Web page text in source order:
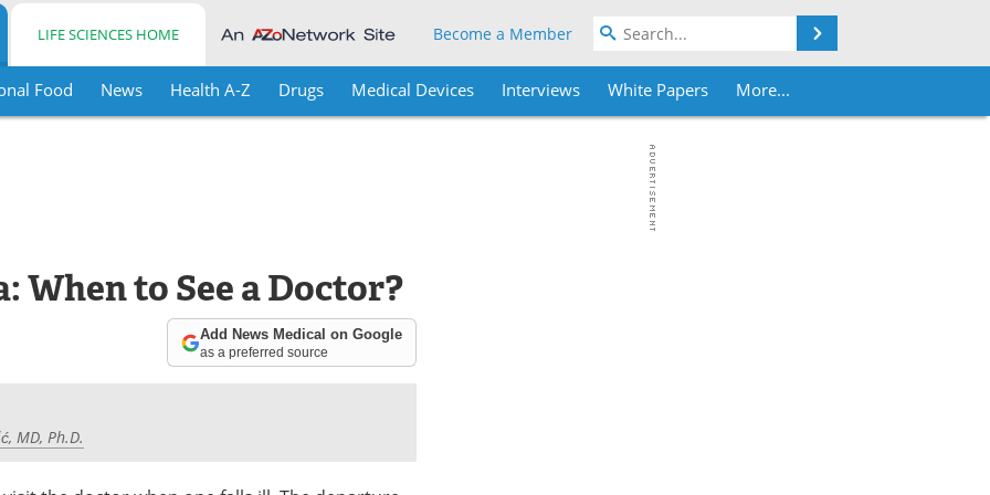
LIFE SCIENCES HOME Become a Member
Food News Health A-Z Drugs Medical Devices Interviews White Papers More...
When to See a Doctor?
Add News Medical on Google
as a preferred source
MD, Ph.D.